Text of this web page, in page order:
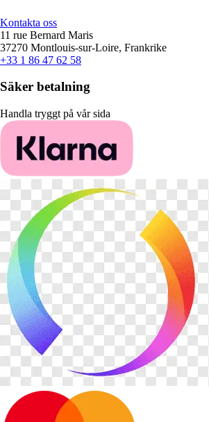
Kontakta oss
11 rue Bernard Maris
37270 Montlouis-sur-Loire, Frankrike
+33 1 86 47 62 58
Säker betalning
Handla tryggt på vår sida